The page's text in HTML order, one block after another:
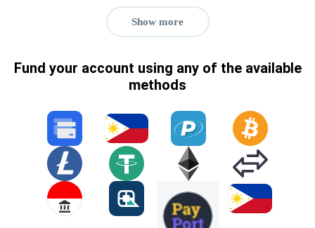
Show more
Fund your account using any of the available
methods